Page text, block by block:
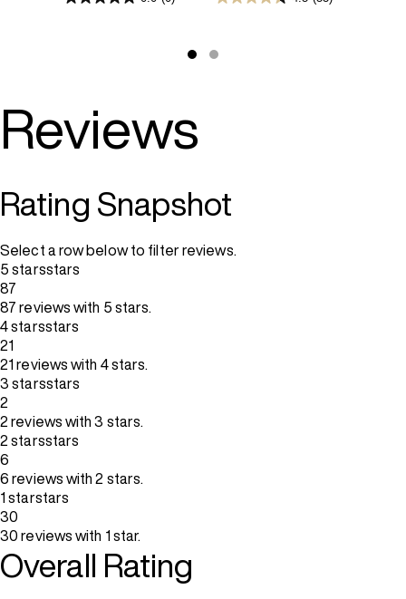
0.0
4.5
Reviews
Rating Snapshot
Select a row below to filter reviews.
5 starsstars
87
87 reviews with 5 stars.
4 starsstars
21
21 reviews with 4 stars.
3 starsstars
2
2 reviews with 3 stars.
2 starsstars
6
6 reviews with 2 stars.
1 starstars
30
30 reviews with 1 star.
Overall Rating